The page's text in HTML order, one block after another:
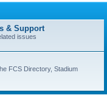
& Support
issues
FCS Directory, Stadium